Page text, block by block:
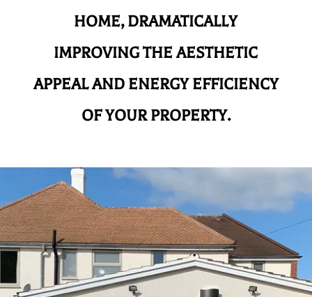
HOME, DRAMATICALLY
IMPROVING THE AESTHETIC
APPEAL AND ENERGY EFFICIENCY
OF YOUR PROPERTY.